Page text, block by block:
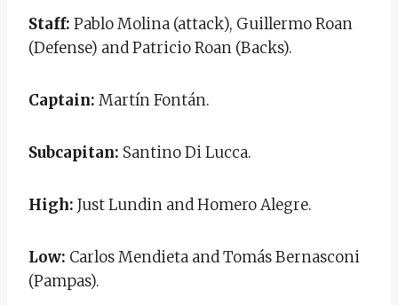
Staff: Pablo Molina (attack), Guillermo Roan
(Defense) and Patricio Roan (Backs).
Captain: Martín Fontán.
Subcapitan: Santino Di Lucca.
High: Just Lundin and Homero Alegre.
Low: Carlos Mendieta and Tomás Bernasconi
(Pampas).